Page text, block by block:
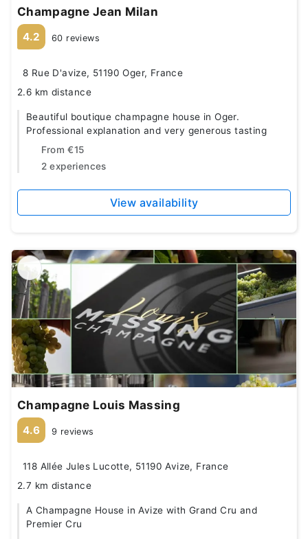
Champagne Jean Milan
4.2 60 reviews
8 Rue D'avize, 51190 Oger, France
2.6 km distance
Beautiful boutique champagne house in Oger.
Professional explanation and very generous tasting
From €15
2 experiences
View availability
Champagne Louis Massing
4.6 9 reviews
118 Allée Jules Lucotte, 51190 Avize, France
2.7 km distance
A Champagne House in Avize with Grand Cru and
Premier Cru